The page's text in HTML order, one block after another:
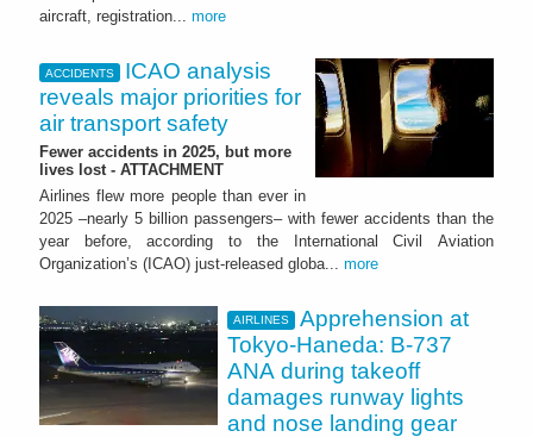
aircraft, registration... more
ACCIDENTS
ICAO analysis
reveals major priorities for
air transport safety
Fewer accidents in 2025, but more
lives lost - ATTACHMENT
Airlines flew more people than ever in
2025 –nearly 5 billion passengers– with fewer accidents than the
year before, according to the International Civil Aviation
Organization’s (ICAO) just-released globa... more
AIRLINES
Apprehension at
Tokyo-Haneda: B-737
ANA during takeoff
damages runway lights
and nose landing gear